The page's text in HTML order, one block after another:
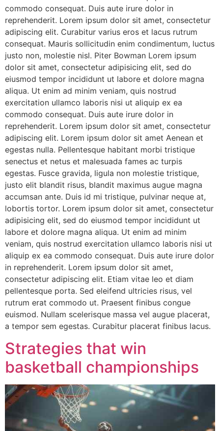
commodo consequat. Duis aute irure dolor in
reprehenderit. Lorem ipsum dolor sit amet, consectetur
adipiscing elit. Curabitur varius eros et lacus rutrum
consequat. Mauris sollicitudin enim condimentum, luctus
justo non, molestie nisl. Piter Bowman Lorem ipsum
dolor sit amet, consectetur adipisicing elit, sed do
eiusmod tempor incididunt ut labore et dolore magna
aliqua. Ut enim ad minim veniam, quis nostrud
exercitation ullamco laboris nisi ut aliquip ex ea
commodo consequat. Duis aute irure dolor in
reprehenderit. Lorem ipsum dolor sit amet, consectetur
adipiscing elit. Lorem ipsum dolor sit amet Aenean et
egestas nulla. Pellentesque habitant morbi tristique
senectus et netus et malesuada fames ac turpis
egestas. Fusce gravida, ligula non molestie tristique,
justo elit blandit risus, blandit maximus augue magna
accumsan ante. Duis id mi tristique, pulvinar neque at,
lobortis tortor. Lorem ipsum dolor sit amet, consectetur
adipisicing elit, sed do eiusmod tempor incididunt ut
labore et dolore magna aliqua. Ut enim ad minim
veniam, quis nostrud exercitation ullamco laboris nisi ut
aliquip ex ea commodo consequat. Duis aute irure dolor
in reprehenderit. Lorem ipsum dolor sit amet,
consectetur adipiscing elit. Etiam vitae leo et diam
pellentesque porta. Sed eleifend ultricies risus, vel
rutrum erat commodo ut. Praesent finibus congue
euismod. Nullam scelerisque massa vel augue placerat,
a tempor sem egestas. Curabitur placerat finibus lacus.
Strategies that win
basketball championships